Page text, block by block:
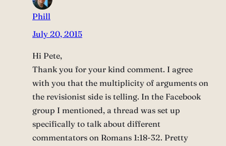
Phill
July 20, 2015
Hi Pete,
Thank you for your kind comment. I agree
with you that the multiplicity of arguments on
the revisionist side is telling. In the Facebook
group I mentioned, a thread was set up
specifically to talk about different
commentators on Romans 1:18-32. Pretty